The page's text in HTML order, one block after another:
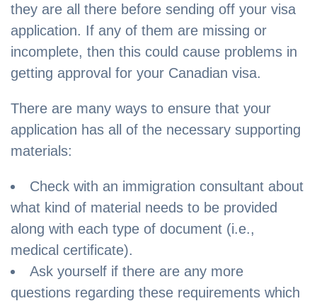
they are all there before sending off your visa
application. If any of them are missing or
incomplete, then this could cause problems in
getting approval for your Canadian visa.
There are many ways to ensure that your
application has all of the necessary supporting
materials:
Check with an immigration consultant about
what kind of material needs to be provided
along with each type of document (i.e.,
medical certificate).
Ask yourself if there are any more
questions regarding these requirements which